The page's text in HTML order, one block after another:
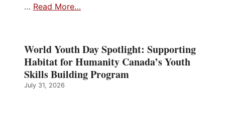
… Read More…
World Youth Day Spotlight: Supporting
Habitat for Humanity Canada’s Youth
Skills Building Program
July 31, 2026